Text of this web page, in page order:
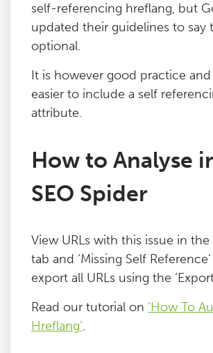
Log File Analyser
Blog
Contact
self-referencing hreflang, but
updated their guidelines to say
optional.
It is however good practice
easier to include a self
attribute.
How to Analyse
SEO Spider
View URLs with this issue in the
tab and ‘Missing Self
export all URLs using the
Read our tutorial on ‘How To
Hreflang’.